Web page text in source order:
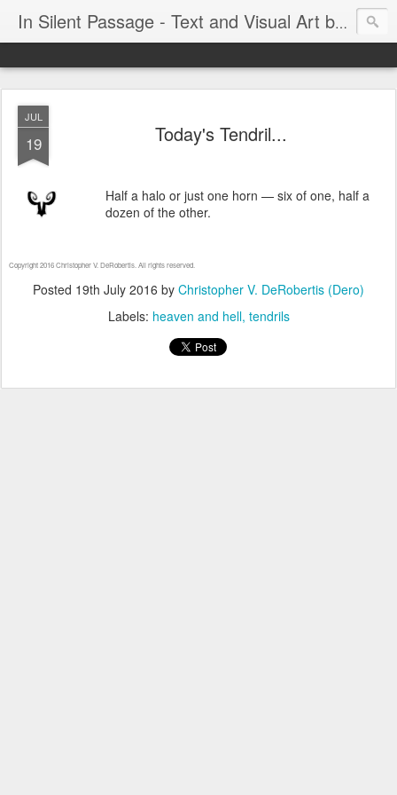
In Silent Passage - Text and Visual Art by Chris DeRobertis (Dero)
JUL
19 Today's Tendril...
Half a halo or just one horn — six of one, half a
dozen of the other.
Copyright 2016 Christopher V. DeRobertis. All rights reserved.
Posted 19th July 2016 by Christopher V. DeRobertis (Dero)
Labels: heaven and hell tendrils